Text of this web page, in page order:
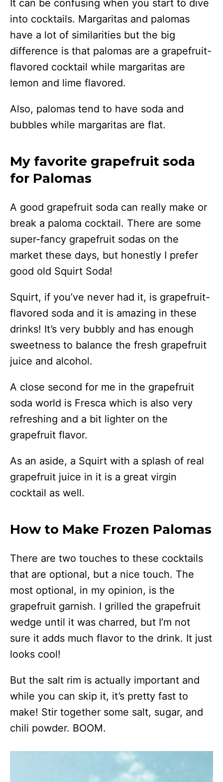
It can be confusing when you start to dive
into cocktails. Margaritas and palomas
have a lot of similarities but the big
difference is that palomas are a grapefruit-
flavored cocktail while margaritas are
lemon and lime flavored.
Also, palomas tend to have soda and
bubbles while margaritas are flat.
My favorite grapefruit soda
for Palomas
A good grapefruit soda can really make or
break a paloma cocktail. There are some
super-fancy grapefruit sodas on the
market these days, but honestly I prefer
good old Squirt Soda!
Squirt, if you’ve never had it, is grapefruit-
flavored soda and it is amazing in these
drinks! It’s very bubbly and has enough
sweetness to balance the fresh grapefruit
juice and alcohol.
A close second for me in the grapefruit
soda world is Fresca which is also very
refreshing and a bit lighter on the
grapefruit flavor.
As an aside, a Squirt with a splash of real
grapefruit juice in it is a great virgin
cocktail as well.
How to Make Frozen Palomas
There are two touches to these cocktails
that are optional, but a nice touch. The
most optional, in my opinion, is the
grapefruit garnish. I grilled the grapefruit
wedge until it was charred, but I’m not
sure it adds much flavor to the drink. It just
looks cool!
But the salt rim is actually important and
while you can skip it, it’s pretty fast to
make! Stir together some salt, sugar, and
chili powder. BOOM.